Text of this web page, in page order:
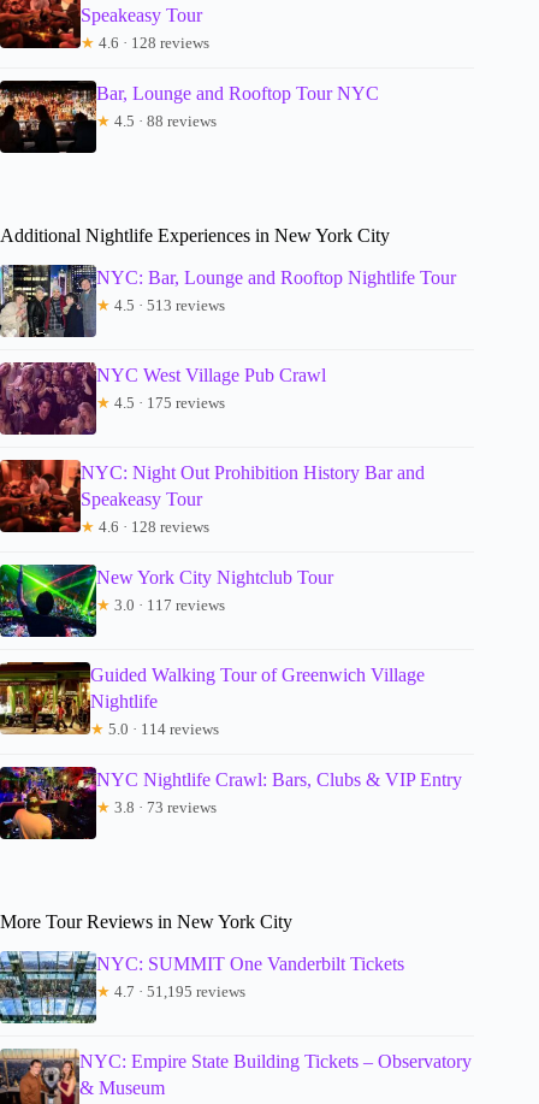
Speakeasy Tour
★ 4.6 · 128 reviews
Bar, Lounge and Rooftop Tour NYC
★ 4.5 · 88 reviews
Additional Nightlife Experiences in New York City
NYC: Bar, Lounge and Rooftop Nightlife Tour
★ 4.5 · 513 reviews
NYC West Village Pub Crawl
★ 4.5 · 175 reviews
NYC: Night Out Prohibition History Bar and
Speakeasy Tour
★ 4.6 · 128 reviews
New York City Nightclub Tour
★ 3.0 · 117 reviews
Guided Walking Tour of Greenwich Village
Nightlife
★ 5.0 · 114 reviews
NYC Nightlife Crawl: Bars, Clubs & VIP Entry
★ 3.8 · 73 reviews
More Tour Reviews in New York City
NYC: SUMMIT One Vanderbilt Tickets
★ 4.7 · 51,195 reviews
NYC: Empire State Building Tickets – Observatory
& Museum